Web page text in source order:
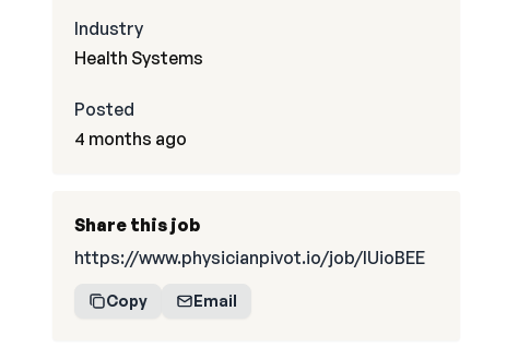
Industry
Health Systems
Posted
4 months ago
Share this job
https://www.physicianpivot.io/job/IUioBEE
Copy Email